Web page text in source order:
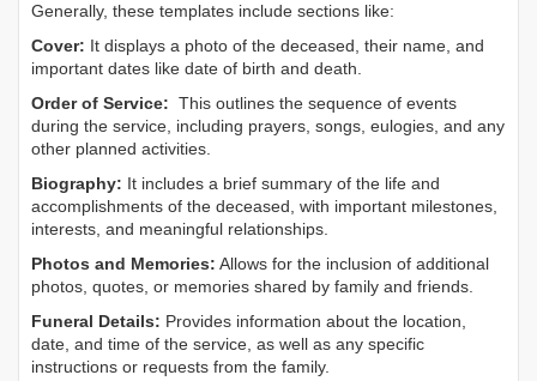
Generally, these templates include sections like:
Cover: It displays a photo of the deceased, their name, and
important dates like date of birth and death.
Order of Service: This outlines the sequence of events
during the service, including prayers, songs, eulogies, and any
other planned activities.
Biography: It includes a brief summary of the life and
accomplishments of the deceased, with important milestones,
interests, and meaningful relationships.
Photos and Memories: Allows for the inclusion of additional
photos, quotes, or memories shared by family and friends.
Funeral Details: Provides information about the location,
date, and time of the service, as well as any specific
instructions or requests from the family.